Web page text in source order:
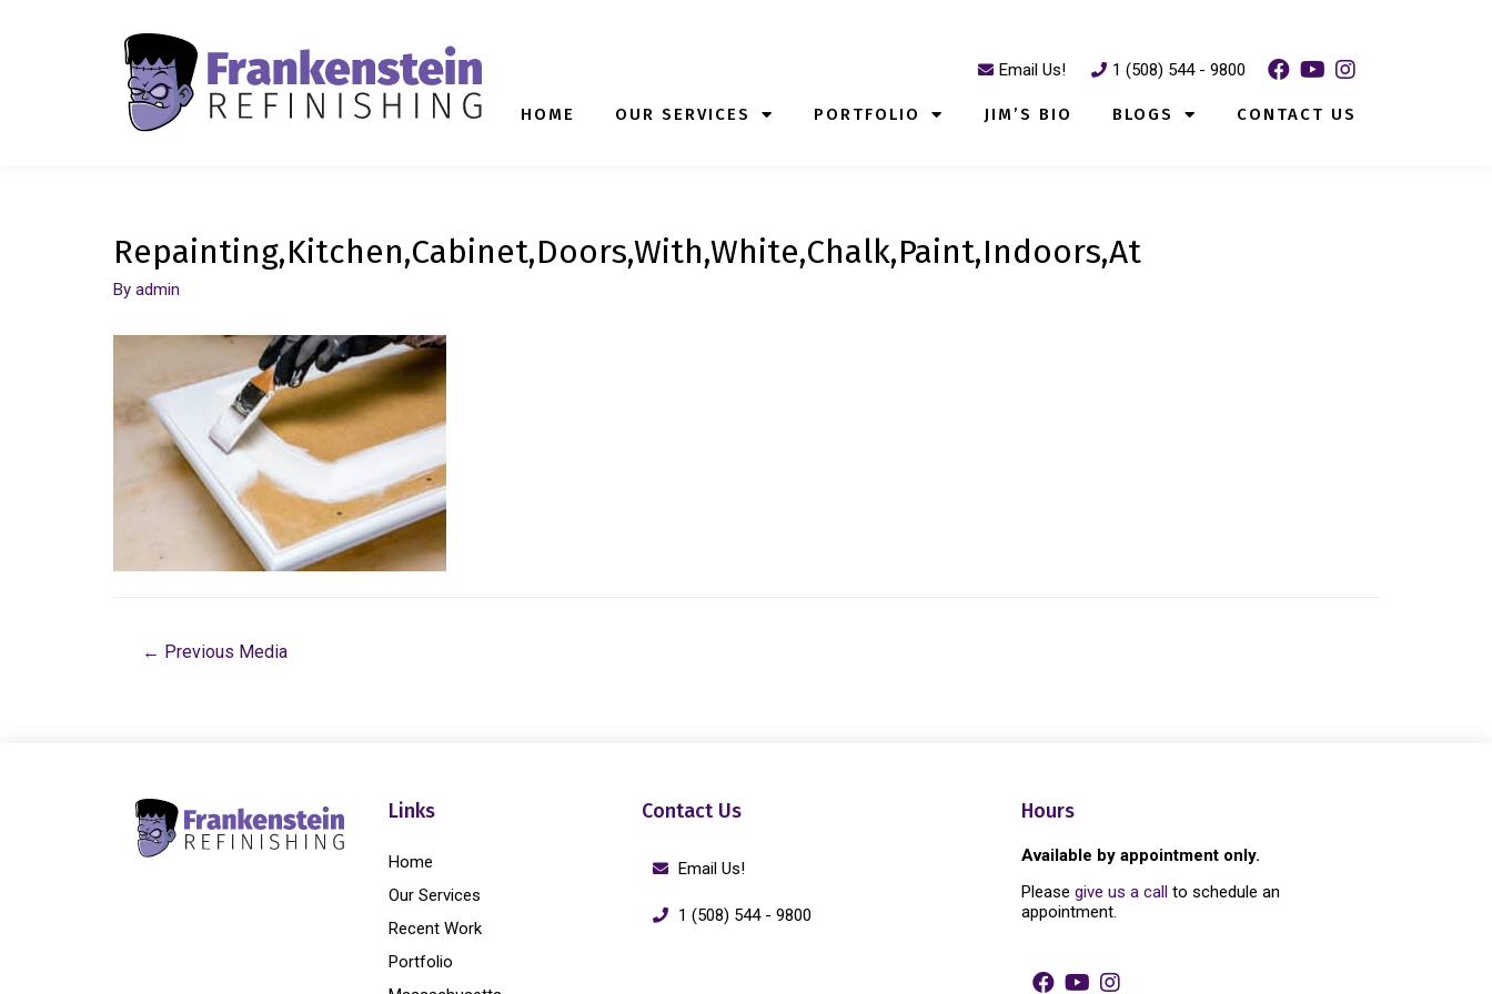
Email Us! 1 (508) 544 - 9800
HOME OUR SERVICES PORTFOLIO JIM’S BIO BLOGS CONTACT US
Repainting,Kitchen,Cabinet,Doors,With,White,Chalk,Paint,Indoors,At
By admin
← Previous Media
Links
Home
Our Services
Recent Work
Portfolio
Contact Us
Email Us!
1 (508) 544 - 9800
Hours
Available by appointment only.
Please give us a call to schedule an
appointment.